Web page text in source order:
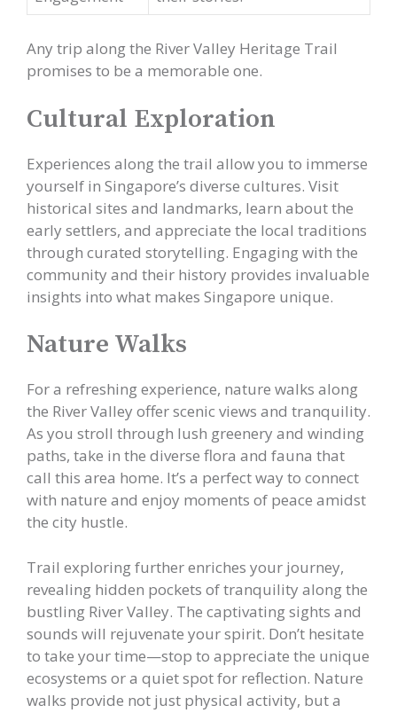
Any trip along the River Valley Heritage Trail
promises to be a memorable one.
Cultural Exploration
Experiences along the trail allow you to immerse
yourself in Singapore’s diverse cultures. Visit
historical sites and landmarks, learn about the
early settlers, and appreciate the local traditions
through curated storytelling. Engaging with the
community and their history provides invaluable
insights into what makes Singapore unique.
Nature Walks
For a refreshing experience, nature walks along
the River Valley offer scenic views and tranquility.
As you stroll through lush greenery and winding
paths, take in the diverse flora and fauna that
call this area home. It’s a perfect way to connect
with nature and enjoy moments of peace amidst
the city hustle.
Trail exploring further enriches your journey,
revealing hidden pockets of tranquility along the
bustling River Valley. The captivating sights and
sounds will rejuvenate your spirit. Don’t hesitate
to take your time—stop to appreciate the unique
ecosystems or a quiet spot for reflection. Nature
walks provide not just physical activity, but a